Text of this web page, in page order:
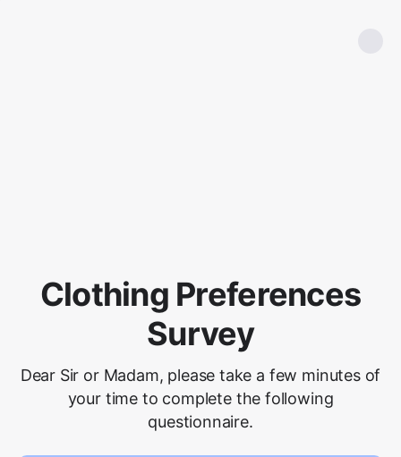
Clothing Preferences
Survey
Dear Sir or Madam, please take a few minutes of
your time to complete the following
questionnaire.